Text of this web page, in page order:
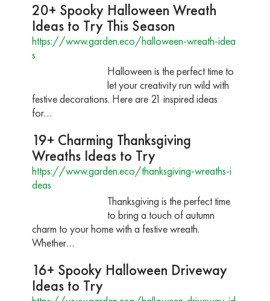
20+ Spooky Halloween Wreath
Ideas to Try This Season
https://www.garden.eco/halloween-wreath-idea
s
Halloween is the perfect time to
let your creativity run wild with
festive decorations. Here are 21 inspired ideas
for…
19+ Charming Thanksgiving
Wreaths Ideas to Try
https://www.garden.eco/thanksgiving-wreaths-i
deas
Thanksgiving is the perfect time
to bring a touch of autumn
charm to your home with a festive wreath.
Whether…
16+ Spooky Halloween Driveway
Ideas to Try